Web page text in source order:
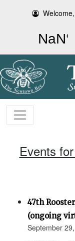
Events
47th
(ongoing
September